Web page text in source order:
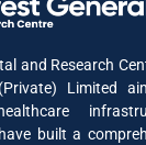
and Research
Limited
built a